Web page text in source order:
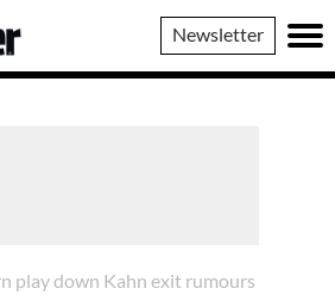
Newsletter
play down Kahn exit rumours